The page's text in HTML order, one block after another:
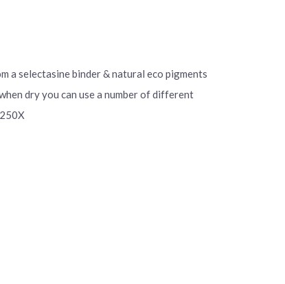
a selectasine binder & natural eco pigments
dry you can use a number of different